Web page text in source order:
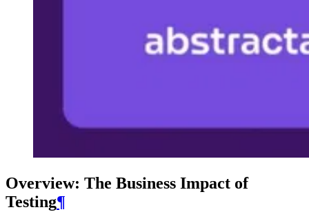
Overview: The Business Impact of
Testing¶